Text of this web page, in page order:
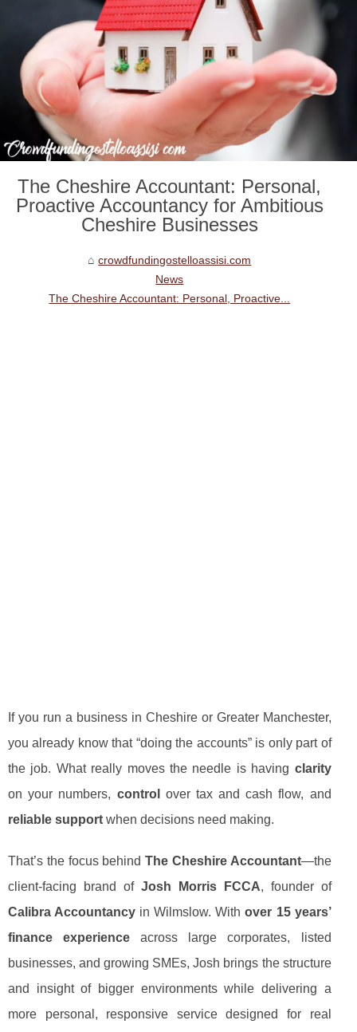
The Cheshire Accountant: Personal,
Proactive Accountancy for Ambitious
Cheshire Businesses
crowdfundingostelloassisi.com
News
The Cheshire Accountant: Personal, Proactive...
If you run a business in Cheshire or Greater Manchester,
you already know that “doing the accounts” is only part of
the job. What really moves the needle is having clarity
on your numbers, control
over tax and cash flow, and
reliable support when decisions need making.
That’s the focus behindThe Cheshire Accountant—the
client-facing brand of Josh Morris FCCA, founder of
Calibra Accountancy in Wilmslow. Withover 15 years’
finance experience across large corporates, listed
businesses, and growing SMEs, Josh brings the structure
and insight of bigger environments while delivering a
more personal, responsive service designed for real